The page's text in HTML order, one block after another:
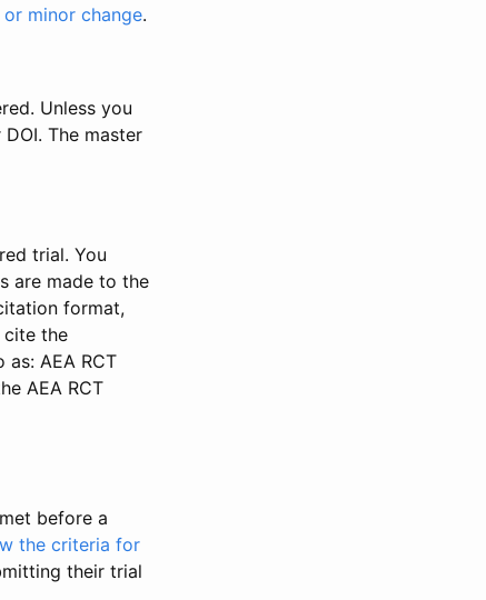
minor change.
Unless you
The master
trial. You
are made to the
format,
cite the
AEA RCT
AEA RCT
before a
the criteria for
their trial